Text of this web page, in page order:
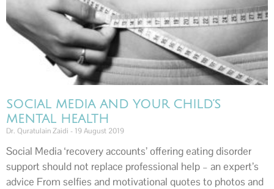
SOCIAL MEDIA AND YOUR CHILD’S
MENTAL HEALTH
Dr. Quratulain Zaidi 19 August 2019
Social Media ‘recovery accounts’ offering eating disorder
support should not replace professional help – an expert’s
advice From selfies and motivational quotes to photos and